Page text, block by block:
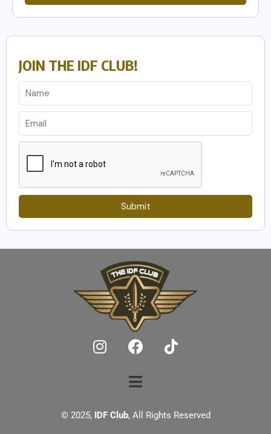
JOIN THE IDF CLUB!
Submit
© 2025, IDF Club, All Rights Reserved